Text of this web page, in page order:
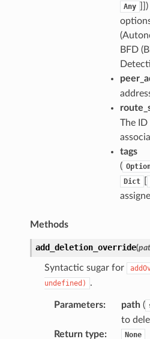
Any
BFD
The
tags
(
Dict
Methods
add_deletion_override(
Syntactic sugar for
undefined)
.
Parameters: path(
to
Return type: None